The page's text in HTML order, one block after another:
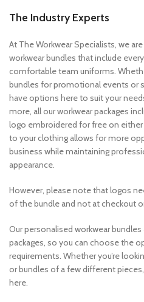
The Industry Experts
At The Workwear Specialists, we
workwear bundles that include
comfortable team uniforms.
bundles for promotional events or
have options here to suit your
more, all our workwear packages
logo embroidered for free on
to your clothing allows for more
business while maintaining
appearance.
However, please note that logos
of the bundle and not at checkout
Our personalised workwear bundles
packages, so you can choose the
requirements. Whether you’re
or bundles of a few different
here.